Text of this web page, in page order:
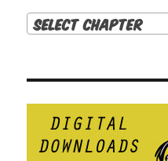
Select Chapter